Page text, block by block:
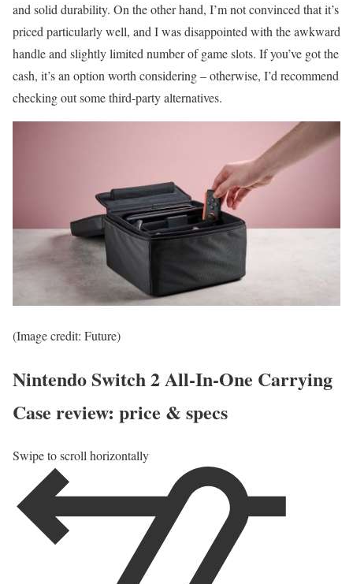
and solid durability. On the other hand, I’m not convinced that it’s
priced particularly well, and I was disappointed with the awkward
handle and slightly limited number of game slots. If you’ve got the
cash, it’s an option worth considering – otherwise, I’d recommend
checking out some third-party alternatives.
(Image credit: Future)
Nintendo Switch 2 All-In-One Carrying
Case review: price & specs
Swipe to scroll horizontally